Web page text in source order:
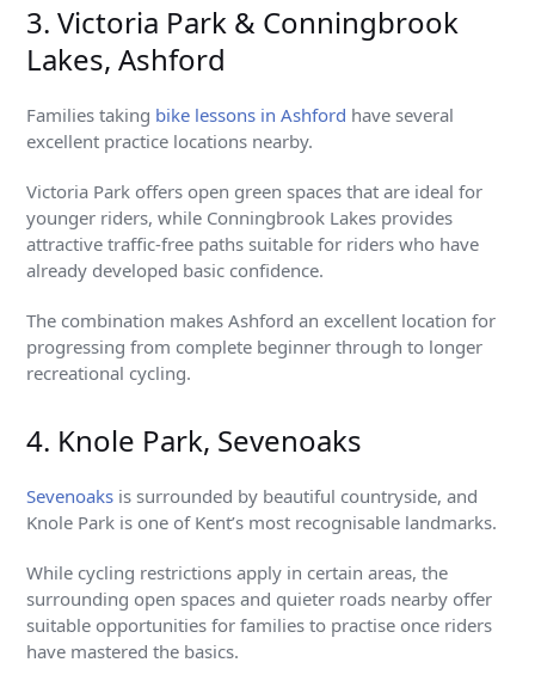
3. Victoria Park & Conningbrook
Lakes, Ashford
Families taking bike lessons in Ashford have several
excellent practice locations nearby.
Victoria Park offers open green spaces that are ideal for
younger riders, while Conningbrook Lakes provides
attractive traffic-free paths suitable for riders who have
already developed basic confidence.
The combination makes Ashford an excellent location for
progressing from complete beginner through to longer
recreational cycling.
4. Knole Park, Sevenoaks
Sevenoaks is surrounded by beautiful countryside, and
Knole Park is one of Kent’s most recognisable landmarks.
While cycling restrictions apply in certain areas, the
surrounding open spaces and quieter roads nearby offer
suitable opportunities for families to practise once riders
have mastered the basics.